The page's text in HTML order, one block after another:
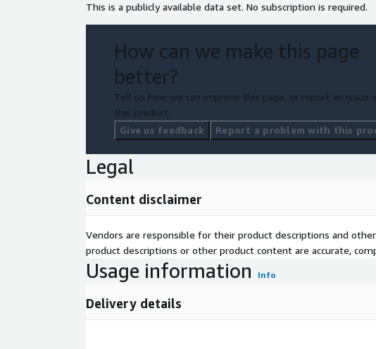
This is a publicly available data set. No subscription is required.
How can we make this page
better?
Tell us how we can improve this page, or report an issue
this product.
Give us feedback
Report a problem with this
Legal
Content disclaimer
Vendors are responsible for their product descriptions and
product descriptions or other product content are accurate,
Usage information Info
Delivery details